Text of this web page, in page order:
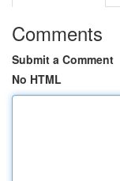
Comments
Submit a Comment
No HTML